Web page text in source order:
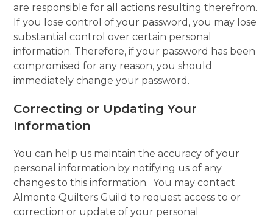
are responsible for all actions resulting therefrom.
If you lose control of your password, you may lose
substantial control over certain personal
information. Therefore, if your password has been
compromised for any reason, you should
immediately change your password.
Correcting or Updating Your
Information
You can help us maintain the accuracy of your
personal information by notifying us of any
changes to this information. You may contact
Almonte Quilters Guild to request access to or
correction or update of your personal